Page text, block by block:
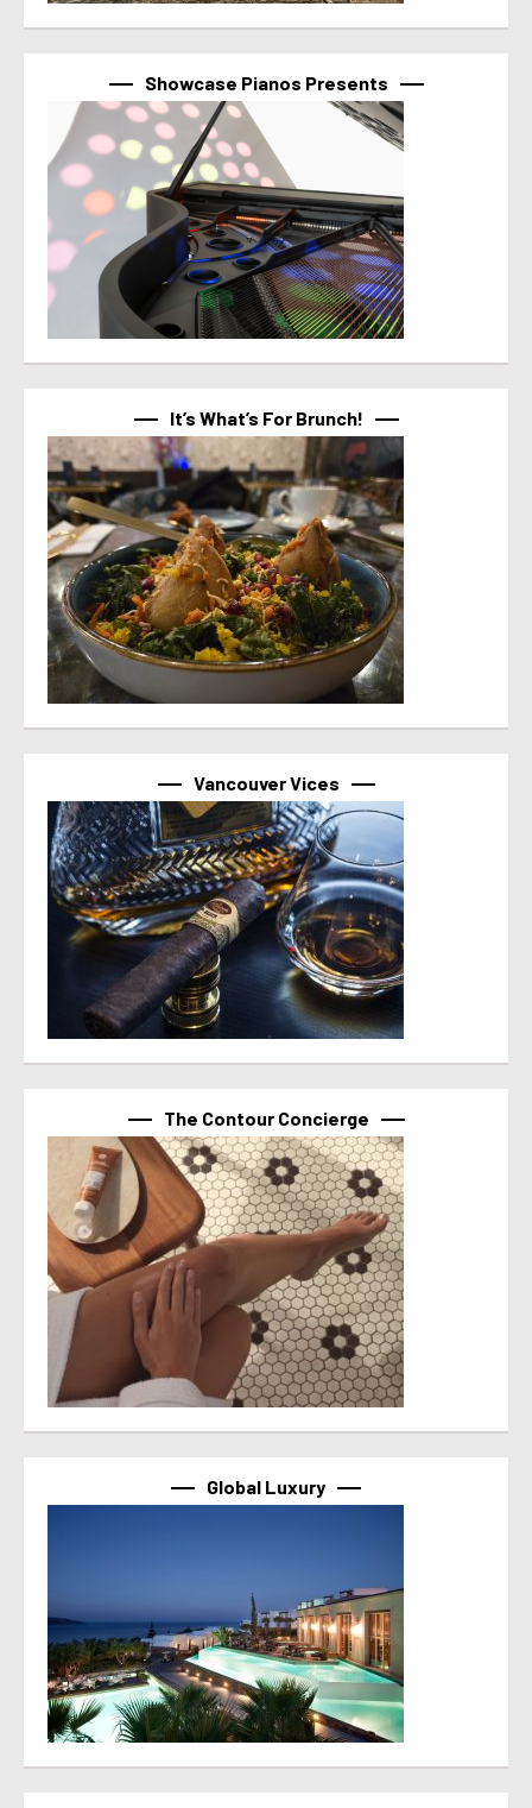
Showcase Pianos Presents
It’s What’s For Brunch!
Vancouver Vices
The Contour Concierge
Global Luxury